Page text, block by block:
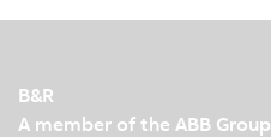
B&R
A member of the ABB Group